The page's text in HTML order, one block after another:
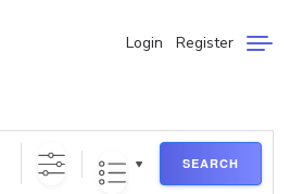
Login Register
SEARCH